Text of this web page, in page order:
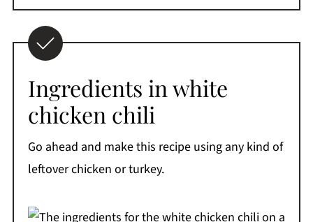
Ingredients in white
chicken chili
Go ahead and make this recipe using any kind of
leftover chicken or turkey.